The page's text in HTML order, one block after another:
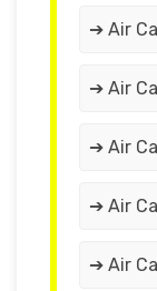
➔ Air
➔ Air
➔ Air
➔ Air
➔ Air